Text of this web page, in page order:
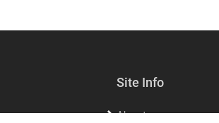
Site Info
About